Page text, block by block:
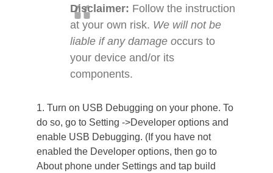
Disclaimer: Follow the instruction
at your own risk. We will not be
liable if any damage occurs to
your device and/or its
components.
1. Turn on USB Debugging on your phone. To
do so, go to Setting ->Developer options and
enable USB Debugging. (If you have not
enabled the Developer options, then go to
About phone under Settings and tap build